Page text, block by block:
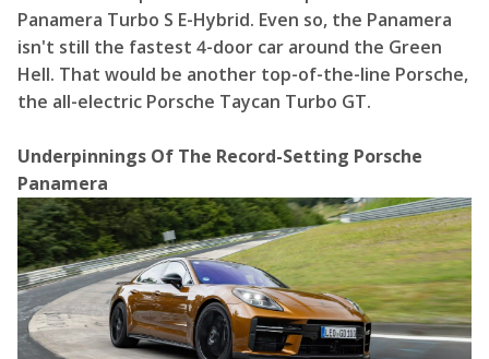
Panamera Turbo S E-Hybrid. Even so, the Panamera
isn't still the fastest 4-door car around the Green
Hell. That would be another top-of-the-line Porsche,
the all-electric Porsche Taycan Turbo GT.
Underpinnings Of The Record-Setting Porsche
Panamera